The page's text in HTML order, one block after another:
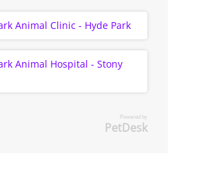
Animal Clinic - Hyde Park
Animal Hospital - Stony
Powered by
PetDesk